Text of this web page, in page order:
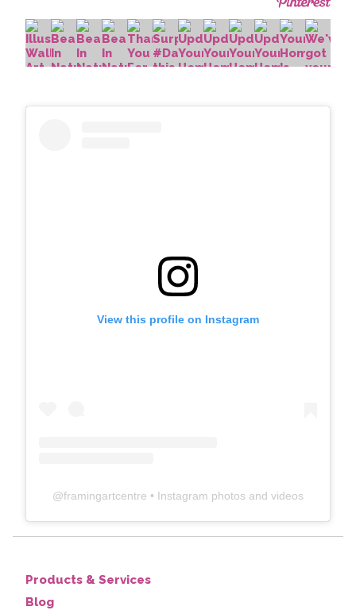
View this profile on Instagram
@framingartcentre • Instagram photos and videos
Products & Services
Blog